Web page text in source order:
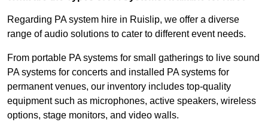
Regarding PA system hire in Ruislip, we offer a diverse
range of audio solutions to cater to different event needs.
From portable PA systems for small gatherings to live sound
PA systems for concerts and installed PA systems for
permanent venues, our inventory includes top-quality
equipment such as microphones, active speakers, wireless
options, stage monitors, and video walls.